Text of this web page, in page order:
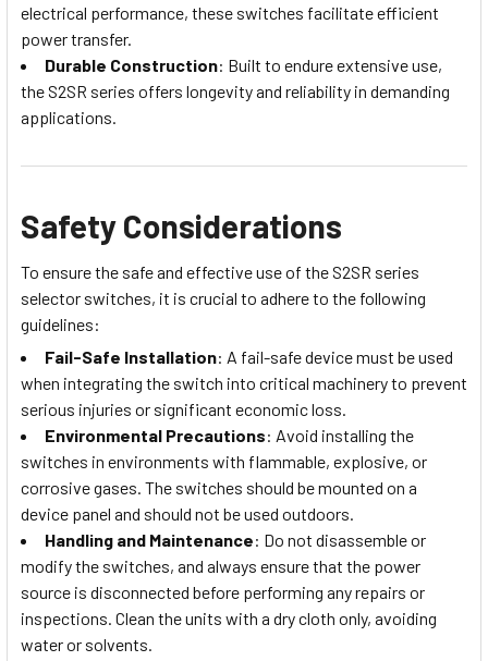
electrical performance, these switches facilitate efficient
power transfer.
Durable Construction: Built to endure extensive use,
the S2SR series offers longevity and reliability in demanding
applications.
Safety Considerations
To ensure the safe and effective use of the S2SR series
selector switches, it is crucial to adhere to the following
guidelines:
Fail-Safe Installation: A fail-safe device must be used
when integrating the switch into critical machinery to prevent
serious injuries or significant economic loss.
Environmental Precautions: Avoid installing the
switches in environments with flammable, explosive, or
corrosive gases. The switches should be mounted on a
device panel and should not be used outdoors.
Handling and Maintenance: Do not disassemble or
modify the switches, and always ensure that the power
source is disconnected before performing any repairs or
inspections. Clean the units with a dry cloth only, avoiding
water or solvents.